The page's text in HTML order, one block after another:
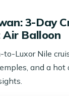
3-Day
Balloon
Luxor Nile
and a hot